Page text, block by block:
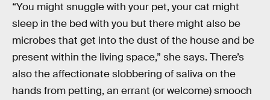
“You might snuggle with your pet, your cat might
sleep in the bed with you but there might also be
microbes that get into the dust of the house and be
present within the living space,” she says. There’s
also the affectionate slobbering of saliva on the
hands from petting, an errant (or welcome) smooch